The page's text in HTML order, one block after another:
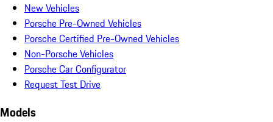
New Vehicles
Porsche Pre-Owned Vehicles
Porsche Certified Pre-Owned Vehicles
Non-Porsche Vehicles
Porsche Car Configurator
Request Test Drive
Models